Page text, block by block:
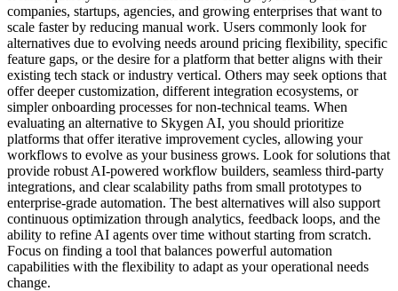
companies, startups, agencies, and growing enterprises that want to
scale faster by reducing manual work. Users commonly look for
alternatives due to evolving needs around pricing flexibility, specific
feature gaps, or the desire for a platform that better aligns with their
existing tech stack or industry vertical. Others may seek options that
offer deeper customization, different integration ecosystems, or
simpler onboarding processes for non-technical teams. When
evaluating an alternative to Skygen AI, you should prioritize
platforms that offer iterative improvement cycles, allowing your
workflows to evolve as your business grows. Look for solutions that
provide robust AI-powered workflow builders, seamless third-party
integrations, and clear scalability paths from small prototypes to
enterprise-grade automation. The best alternatives will also support
continuous optimization through analytics, feedback loops, and the
ability to refine AI agents over time without starting from scratch.
Focus on finding a tool that balances powerful automation
capabilities with the flexibility to adapt as your operational needs
change.